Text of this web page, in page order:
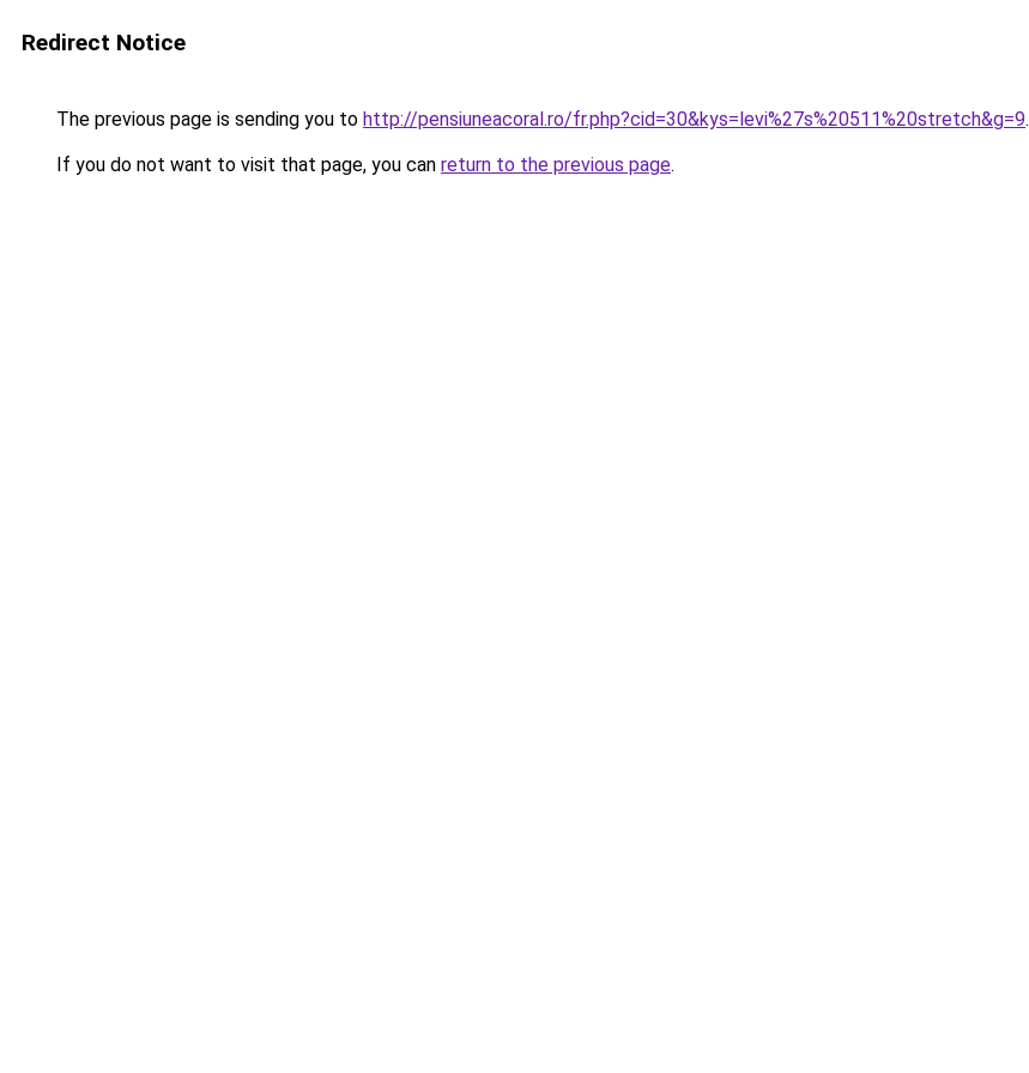
Redirect Notice
The previous page is sending you to http://pensiuneacoral.ro/fr.php?cid=30&kys=levi%27s%20511%20stretch&g=9.
If you do not want to visit that page, you can return to the previous page.